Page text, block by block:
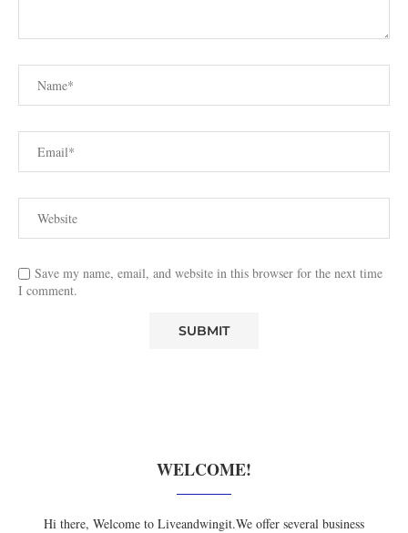
Save my name, email, and website in this browser for the next time
I comment.
WELCOME!
Hi there, Welcome to Liveandwingit.We offer several business